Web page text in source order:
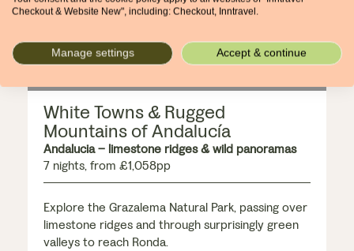
White Towns & Rugged
Mountains of Andalucía
Andalucia – limestone ridges & wild panoramas
7 nights, from £1,058pp
Explore the Grazalema Natural Park, passing over
limestone ridges and through surprisingly green
valleys to reach Ronda.
Checkout & Website New", including: Checkout, Inntravel.
Manage settings Accept & continue